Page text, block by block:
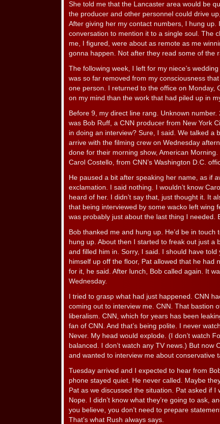
She told me that the Lancaster area would be
the producer and other personnel could drive
After giving her my contact numbers, I hung up.
conversation to mention it to a single soul. The
me, I figured, were about as remote as me
gonna happen. Not after they read some of the
The following week, I left for my niece’s
was so far removed from my consciousness
one person. I returned to the office on Monday,
on my mind than the work that had piled up in
Before 9, my direct line rang. Unknown
was Bob Ruff, a CNN producer from New York
in doing an interview? Sure, I said. We talked a
arrive with the filming crew on Wednesday
done for their morning show, American
Carol Costello, from CNN’s Washington D.C.
He paused a bit after speaking her name, as if
exclamation. I said nothing. I wouldn’t know
heard of her. I didn’t say that, just thought it. It
that being interviewed by some wacko left wing
was probably just about the last thing I needed.
Bob thanked me and hung up. He’d be in
hung up. About then I started to freak out just a
and filled him in. Sorry, I said. I should have told
himself up off the floor, Pat allowed that he had
for it, he said. After lunch, Bob called again. It
Wednesday.
I tried to grasp what had just happened. CNN
coming out to interview me. CNN. That bastion
liberalism. CNN, which for years has been
fan of CNN. And that’s being polite. I never
Never. My head would explode. (I don’t watch
balanced. I don’t watch any TV news.) But now
and wanted to interview me about conservative
Tuesday arrived and I expected to hear from
phone stayed quiet. He never called. Maybe
Pat as we discussed the situation. Pat asked if
Nope. I didn’t know what they’re going to ask,
you believe, you don’t need to prepare
That’s what Rush always says.